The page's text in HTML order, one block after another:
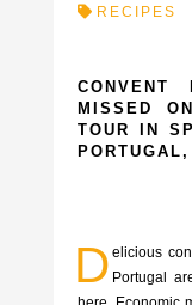
RECIPES
MISSED
TOUR IN
D elicious
Portugal